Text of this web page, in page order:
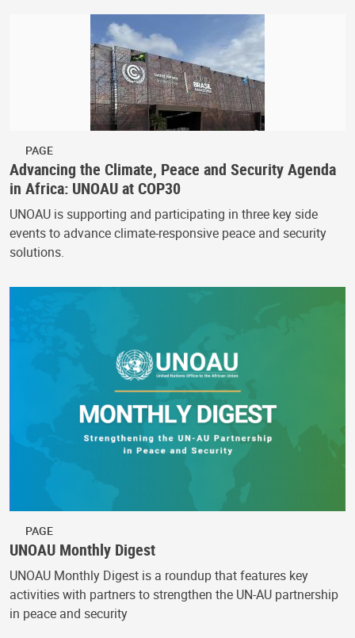
PAGE
Advancing the Climate, Peace and Security Agenda
in Africa: UNOAU at COP30
UNOAU is supporting and participating in three key side
events to advance climate-responsive peace and security
solutions.
PAGE
UNOAU Monthly Digest
UNOAU Monthly Digest is a roundup that features key
activities with partners to strengthen the UN-AU partnership
in peace and security